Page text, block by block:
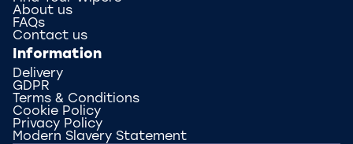
About us
FAQs
Contact us
Information
Delivery
GDPR
Terms & Conditions
Cookie Policy
Privacy Policy
Modern Slavery Statement